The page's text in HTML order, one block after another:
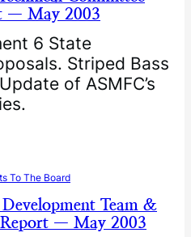
— May 2003
6 State
Striped Bass
of ASMFC’s
To The Board
Team &
— May 2003